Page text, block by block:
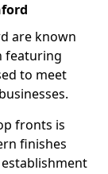
are known
featuring
to meet
fronts is
finishes